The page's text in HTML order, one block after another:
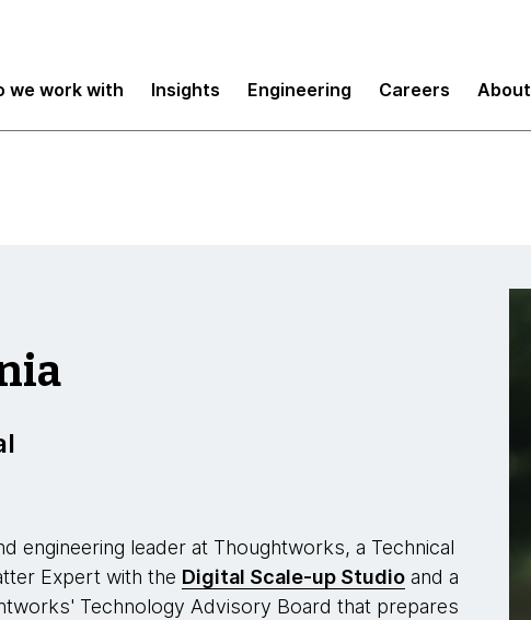
we work with Insights Engineering Careers About
engineering leader at Thoughtworks, a Technical
Expert with the Digital Scale-up Studio and a
Technology Advisory Board that prepares